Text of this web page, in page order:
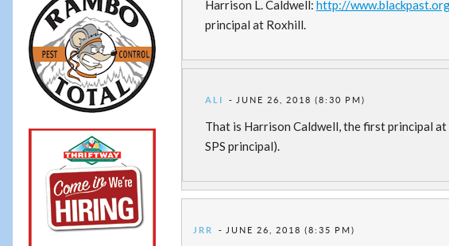
Harrison L. Caldwell: http://
principal at Roxhill.
ALI JUNE 26, 2018 (8:30 PM)
That is Harrison Caldwell, the first principal
SPS principal).
JRR JUNE 26, 2018 (8:35 PM)